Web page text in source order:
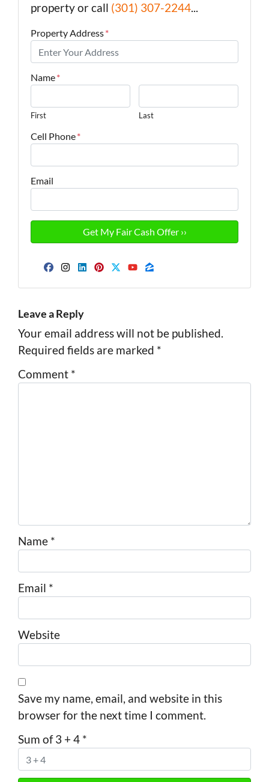
property or call (301) 307-2244...
Property Address*
Name*
First Last
Cell Phone*
Email
Facebook
Instagram
LinkedIn
Pinterest
Leave a Reply
Your email address will not be published.
Required fields are marked *
Comment *
Name *
Email *
Website
Save my name, email, and website in this
browser for the next time I comment.
Sum of 3 + 4 *